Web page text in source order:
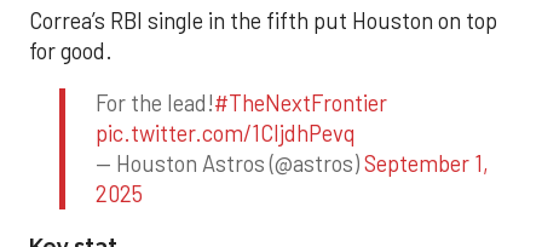
Correa’s RBI single in the fifth put Houston on top
for good.
For the lead!#TheNextFrontier
pic.twitter.com/1CIjdhPevq
— Houston Astros (@astros)September 1,
2025